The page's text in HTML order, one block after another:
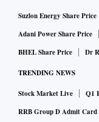
deploys rooftop
extended arm of
Agencies (SRDAs).
orders to module
regulatory
including state-
Suzlon Energy Share Price
Adani Power Share Price
BHEL Share Price
Dr
TRENDING NEWS
Stock Market Live Q1
RRB Group D Admit Card